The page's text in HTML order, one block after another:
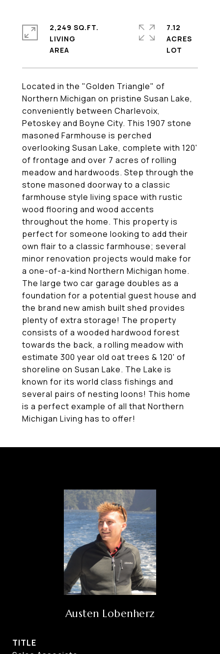
Located in the "Golden Triangle" of
Northern Michigan on pristine Susan Lake,
conveniently between Charlevoix,
Petoskey and Boyne City. This 1907 stone
masoned Farmhouse is perched
overlooking Susan Lake, complete with 120'
of frontage and over 7 acres of rolling
meadow and hardwoods. Step through the
stone masoned doorway to a classic
farmhouse style living space with rustic
wood flooring and wood accents
throughout the home. This property is
perfect for someone looking to add their
own flair to a classic farmhouse; several
minor renovation projects would make for
a one-of-a-kind Northern Michigan home.
The large two car garage doubles as a
foundation for a potential guest house and
the brand new amish built shed provides
plenty of extra storage! The property
consists of a wooded hardwood forest
towards the back, a rolling meadow with
estimate 300 year old oat trees & 120' of
shoreline on Susan Lake. The Lake is
known for its world class fishings and
several pairs of nesting loons! This home
is a perfect example of all that Northern
Michigan Living has to offer!
2,249 SQ.FT.
LIVING
7.12
ACRES
Austen Lobenherz
TITLE